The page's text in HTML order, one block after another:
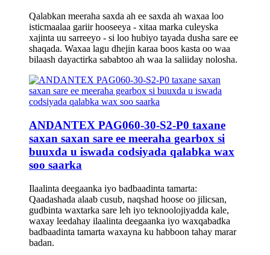
Qalabkan meeraha saxda ah ee saxda ah waxaa loo
isticmaalaa gariir hooseeya - xitaa marka culeyska
xajinta uu sarreeyo - si loo hubiyo tayada dusha sare ee
shaqada. Waxaa lagu dhejin karaa boos kasta oo waa
bilaash dayactirka sababtoo ah waa la saliiday nolosha.
ANDANTEX PAG060-30-S2-P0 taxane
saxan saxan sare ee meeraha gearbox si
buuxda u iswada codsiyada qalabka wax
soo saarka
Ilaalinta deegaanka iyo badbaadinta tamarta:
Qaadashada alaab cusub, naqshad hoose oo jilicsan,
gudbinta waxtarka sare leh iyo teknoolojiyadda kale,
waxay leedahay ilaalinta deegaanka iyo waxqabadka
badbaadinta tamarta waxayna ku habboon tahay marar
badan.